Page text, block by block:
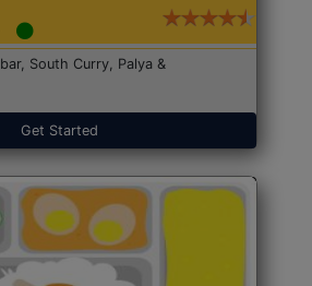
South Curry, Palya &
Get Started